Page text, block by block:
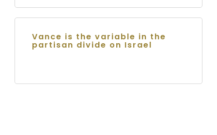
Vance is the variable in the
partisan divide on Israel